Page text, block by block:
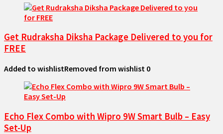
Get Rudraksha Diksha Package Delivered to you for
FREE
Added to wishlistRemoved from wishlist 0
Echo Flex Combo with Wipro 9W Smart Bulb – Easy
Set-Up